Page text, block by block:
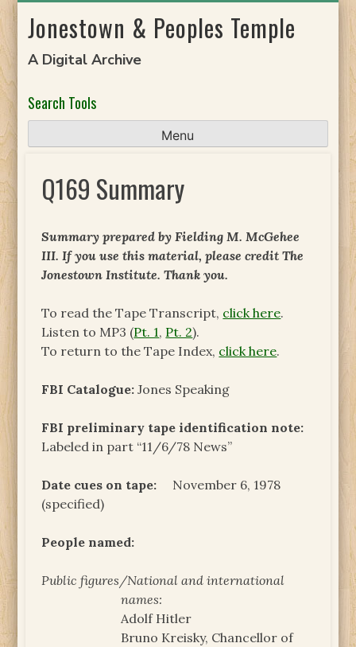
toJonestown & Peoples Temple
A Digital Archive
Search Tools
Menu
Q169 Summary
Summary prepared by Fielding M. McGehee
III. If you use this material, please credit The
Jonestown Institute. Thank you.
To read the Tape Transcript, click here.
Listen to MP3 (Pt. 1, Pt. 2).
To return to the Tape Index, click here.
FBI Catalogue:Jones Speaking
FBI preliminary tape identification note:
Labeled in part “11/6/78 News”
Date cues on tape: November 6, 1978
(specified)
People named:
Public figures/National and international
names:
Adolf Hitler
Bruno Kreisky, Chancellor of